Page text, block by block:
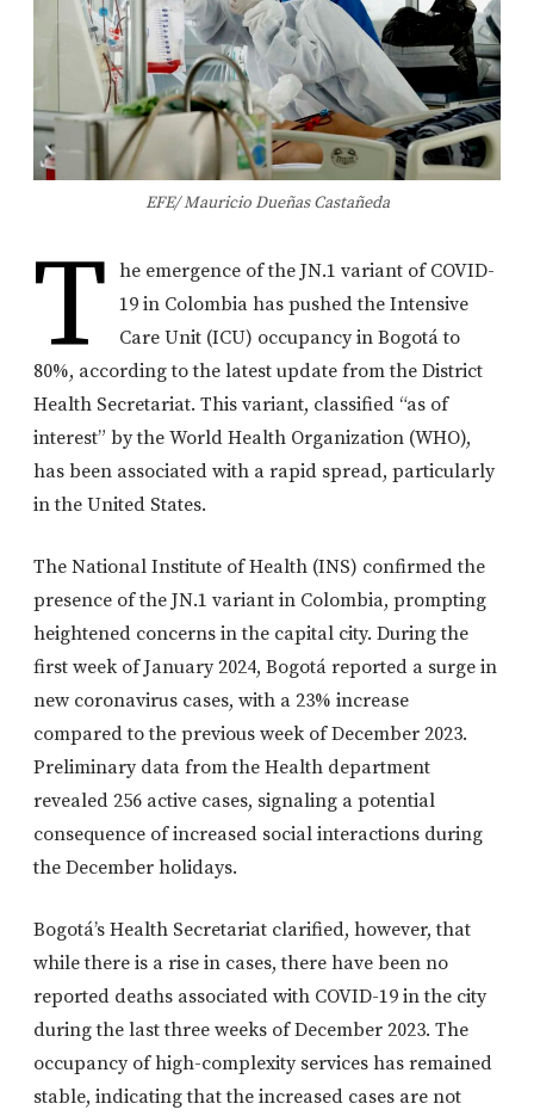
EFE/ Mauricio Dueñas Castañeda
T
he emergence of the JN.1 variant of COVID-
19 in Colombia has pushed the Intensive
Care Unit (ICU) occupancy in Bogotá to
80%, according to the latest update from the District
Health Secretariat. This variant, classified “as of
interest” by the World Health Organization (WHO),
has been associated with a rapid spread, particularly
in the United States.
The National Institute of Health (INS) confirmed the
presence of the JN.1 variant in Colombia, prompting
heightened concerns in the capital city. During the
first week of January 2024, Bogotá reported a surge in
new coronavirus cases, with a 23% increase
compared to the previous week of December 2023.
Preliminary data from the Health department
revealed 256 active cases, signaling a potential
consequence of increased social interactions during
the December holidays.
Bogotá’s Health Secretariat clarified, however, that
while there is a rise in cases, there have been no
reported deaths associated with COVID-19 in the city
during the last three weeks of December 2023. The
occupancy of high-complexity services has remained
stable, indicating that the increased cases are not